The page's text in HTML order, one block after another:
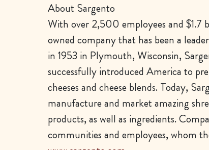
About Sargento
With over 2,500 employees and $1.7
owned company that has been a
in 1953 in Plymouth, Wisconsin,
successfully introduced America to
cheeses and cheese blends. Today,
manufacture and market amazing
products, as well as ingredients.
communities and employees, whom